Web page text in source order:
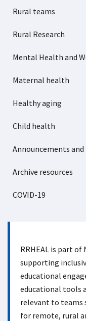
Rural teams
Rural Research
Mental Health and
Maternal health
Healthy aging
Child health
Announcements and
Archive resources
COVID-19
RRHEAL is part of
supporting
educational
educational tools
relevant to teams
for remote, rural